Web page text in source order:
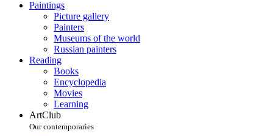
Paintings
Picture gallery
Painters
Museums of the world
Russian painters
Reading
Books
Encyclopedia
Movies
Learning
ArtClub
Our contemporaries